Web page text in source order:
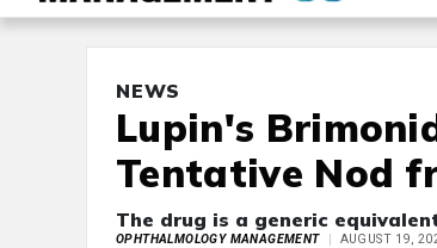
NEWS
Lupin's
Tentative Nod
The drug is a generic
OPHTHALMOLOGY MANAGEMENT AUGUST 19,